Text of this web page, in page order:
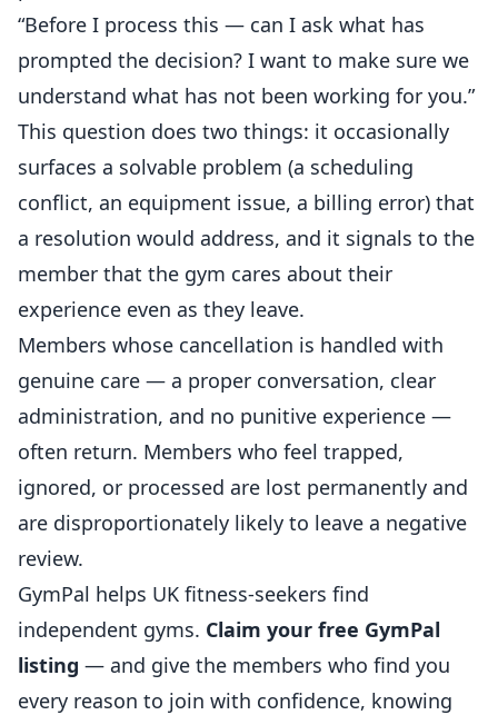
“Before I process this — can I ask what has
prompted the decision? I want to make sure we
understand what has not been working for you.”
This question does two things: it occasionally
surfaces a solvable problem (a scheduling
conflict, an equipment issue, a billing error) that
a resolution would address, and it signals to the
member that the gym cares about their
experience even as they leave.
Members whose cancellation is handled with
genuine care — a proper conversation, clear
administration, and no punitive experience —
often return. Members who feel trapped,
ignored, or processed are lost permanently and
are disproportionately likely to leave a negative
review.
GymPal helps UK fitness-seekers find
independent gyms. Claim your free GymPal
listing — and give the members who find you
every reason to join with confidence, knowing